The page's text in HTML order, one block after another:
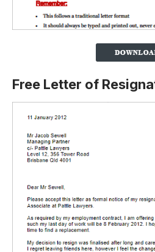
Free Letter of